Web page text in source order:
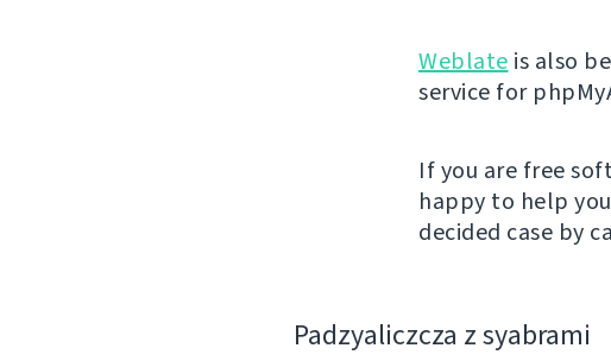
Weblate is also
service for
If you are free
happy to help
decided case by
Padzyalіczcza z syabramі